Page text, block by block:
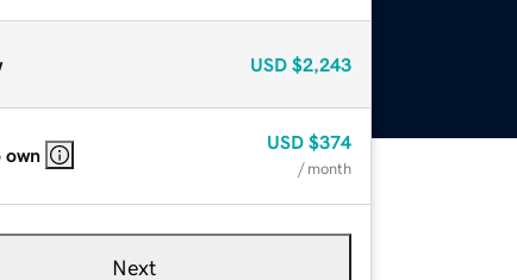
USD $2,243
own
USD $374
/ month
Next